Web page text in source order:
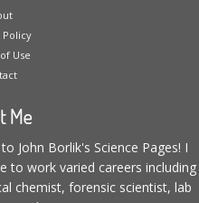
Policy
Use
Me
John Borlik's Science Pages! I
to work varied careers including
chemist, forensic scientist, lab